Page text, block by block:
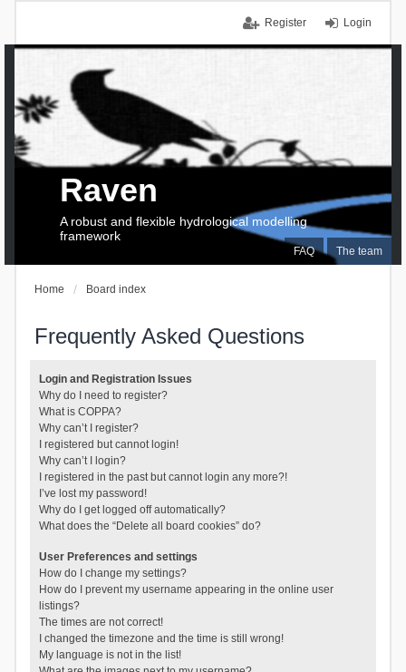
Login
Register
FAQ The team
Raven
A robust and flexible hydrological modelling
framework
Home Board index
Frequently Asked Questions
Login and Registration Issues
Why do I need to register?
What is COPPA?
Why can’t I register?
I registered but cannot login!
Why can’t I login?
I registered in the past but cannot login any more?!
I’ve lost my password!
Why do I get logged off automatically?
What does the “Delete all board cookies” do?
User Preferences and settings
How do I change my settings?
How do I prevent my username appearing in the online user
listings?
The times are not correct!
I changed the timezone and the time is still wrong!
My language is not in the list!